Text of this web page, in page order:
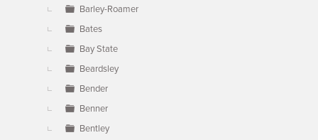
Barley-Roamer
Bates
Bay State
Beardsley
Bender
Benner
Bentley